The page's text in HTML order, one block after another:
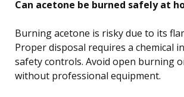
Can acetone be burned safely at
Burning acetone is risky due to its
Proper disposal requires a chemical
safety controls. Avoid open burning
without professional equipment.